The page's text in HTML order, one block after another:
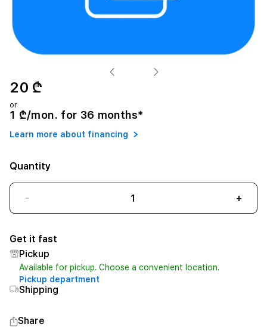
20 ₾
or
1 ₾/mon. for 36 months*
Learn more about financing
Quantity
- +
Get it fast
Pickup
Available for pickup. Choose a convenient location.
Pickup department
Shipping
Share